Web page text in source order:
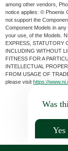
among other vendors,
notice applies: © Phoenix
not support the
Component Models in
your use, of the Models.
EXPRESS, STATUTORY
INCLUDING WITHOUT
FITNESS FOR A
INTELLECTUAL
FROM USAGE OF
please visithttps://
Was
Yes